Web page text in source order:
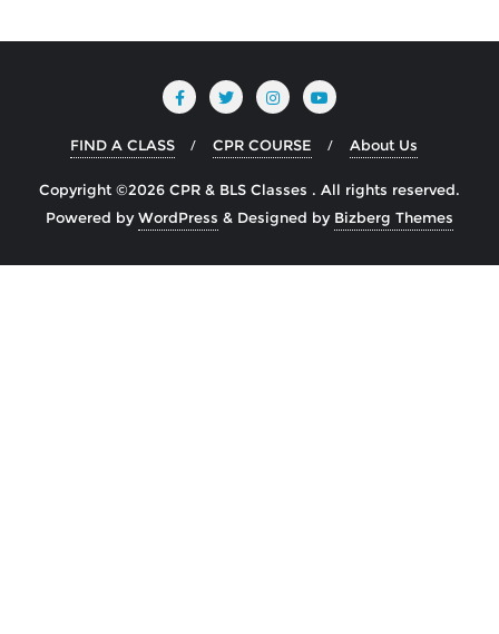
FIND A CLASS CPR COURSE About Us
Copyright ©2026 CPR & BLS Classes . All rights reserved.
Powered byWordPress & Designed by Bizberg Themes